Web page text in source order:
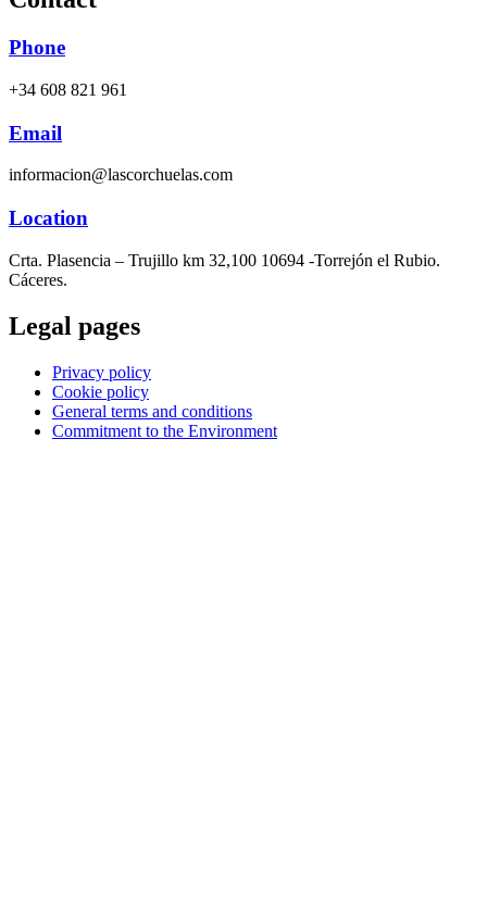
Phone
+34 608 821 961
Email
informacion@lascorchuelas.com
Location
Crta. Plasencia – Trujillo km 32,100 10694 -Torrejón el Rubio.
Cáceres.
Legal pages
Privacy policy
Cookie policy
General terms and conditions
Commitment to the Environment